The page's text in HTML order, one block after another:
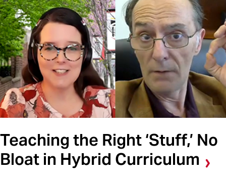
Teaching the Right ‘Stuff,’ No
Bloat in Hybrid Curriculum